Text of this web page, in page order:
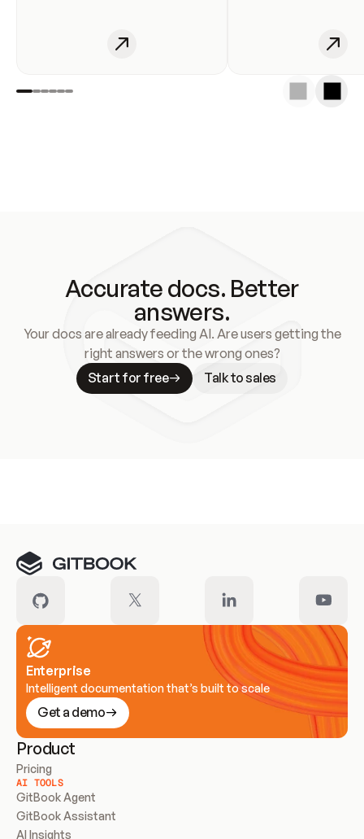
Accurate docs. Better
answers.
Your docs are already feeding AI. Are users getting the
right answers or the wrong ones?
Start for free
Talk to sales
Enterprise
Intelligent documentation that’s built to scale
Get a demo
Product
Pricing
AI TOOLS
GitBook Agent
GitBook Assistant
AI Insights